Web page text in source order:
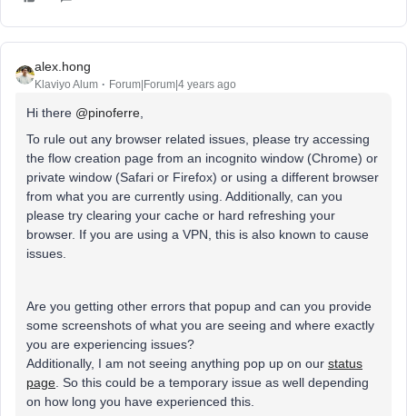
alex.hong
Klaviyo Alum Forum|Forum|4 years ago
Hi there @pinoferre,
To rule out any browser related issues, please try accessing
the flow creation page from an incognito window (Chrome) or
private window (Safari or Firefox) or using a different browser
from what you are currently using. Additionally, can you
please try clearing your cache or hard refreshing your
browser. If you are using a VPN, this is also known to cause
issues.
Are you getting other errors that popup and can you provide
some screenshots of what you are seeing and where exactly
you are experiencing issues?
Additionally, I am not seeing anything pop up on our status
page. So this could be a temporary issue as well depending
on how long you have experienced this.